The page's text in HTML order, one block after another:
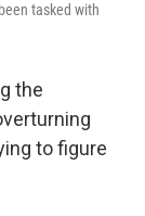
tasked with
the
to figure